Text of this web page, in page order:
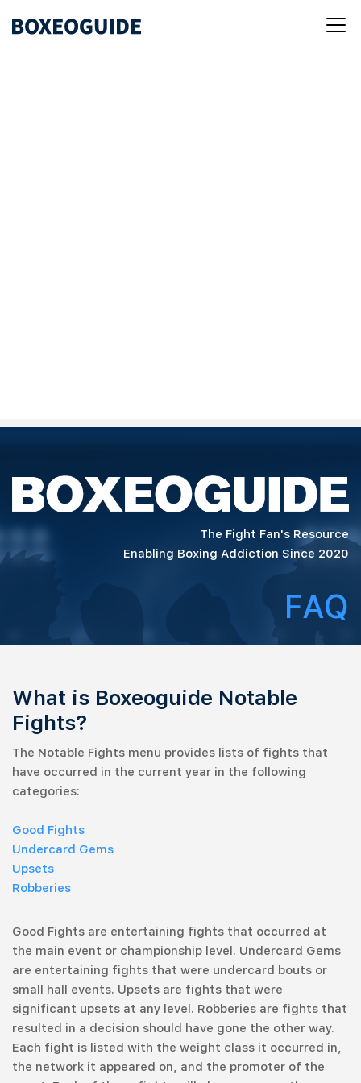
The Fight Fan's Resource
Enabling Boxing Addiction Since 2020
FAQ
What is Boxeoguide Notable
Fights?
The Notable Fights menu provides lists of fights that
have occurred in the current year in the following
categories:
Good Fights
Undercard Gems
Upsets
Robberies
Good Fights are entertaining fights that occurred at
the main event or championship level. Undercard Gems
are entertaining fights that were undercard bouts or
small hall events. Upsets are fights that were
significant upsets at any level. Robberies are fights that
resulted in a decision should have gone the other way.
Each fight is listed with the weight class it occurred in,
the network it appeared on, and the promoter of the